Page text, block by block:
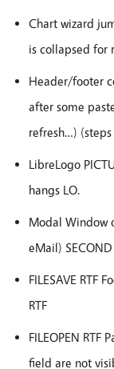
Chart wizard
is collapsed for
Header/footer
after some
refresh…)
LibreLogo
hangs LO.
Modal Window
eMail)
FILESAVE RTF
RTF
FILEOPEN
field are not